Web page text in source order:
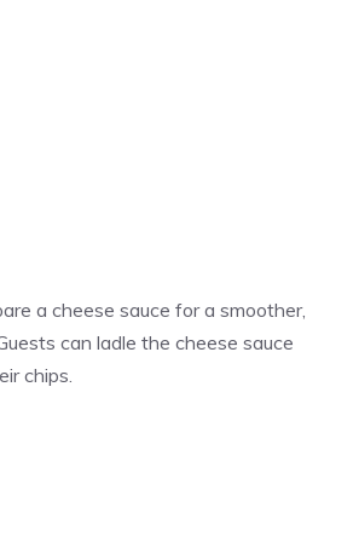
a cheese sauce for a smoother,
can ladle the cheese sauce
chips.